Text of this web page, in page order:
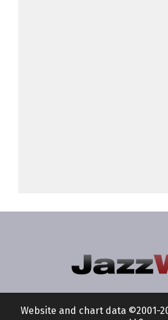
Website and chart data ©2001-